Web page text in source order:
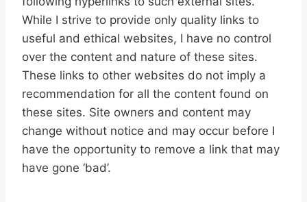
While I strive to provide only quality links to
useful and ethical websites, I have no control
over the content and nature of these sites.
These links to other websites do not imply a
recommendation for all the content found on
these sites. Site owners and content may
change without notice and may occur before I
have the opportunity to remove a link that may
have gone ‘bad’.